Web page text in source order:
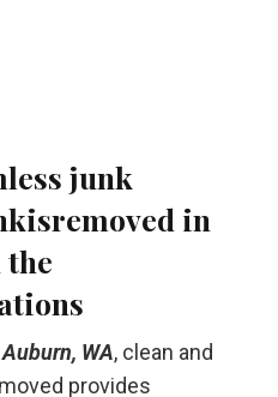
junk
in
the
Auburn, WA, clean and
provides